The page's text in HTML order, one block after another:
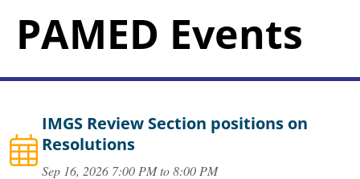
PAMED Events
IMGS Review Section positions on
Resolutions
Sep 16, 2026 7:00 PM to 8:00 PM